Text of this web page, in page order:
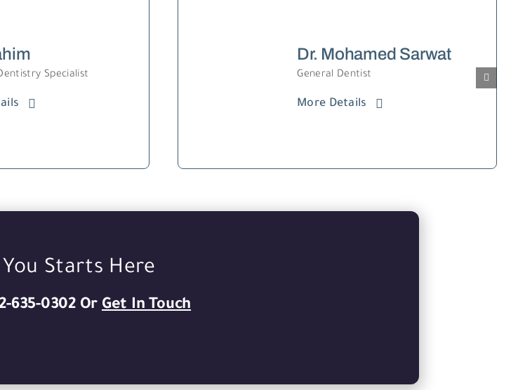
Specialist
Dr. Mohamed Sarwat
General Dentist
More Details
Starts Here
635-0302 Or Get In Touch